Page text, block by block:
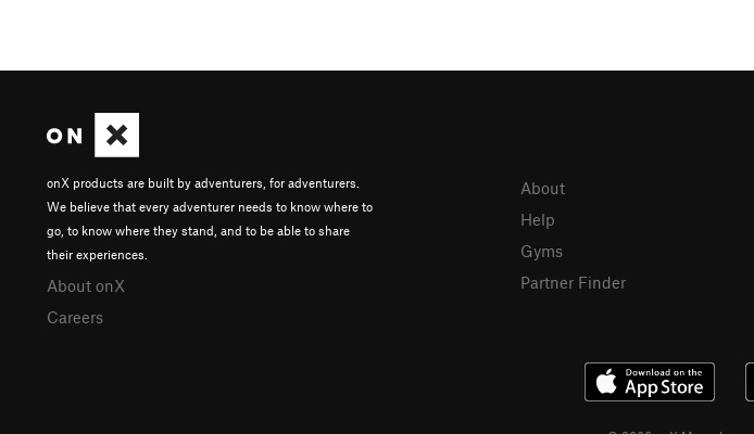
onX products are built by adventurers, for adventurers.
We believe that every adventurer needs to know where to
go, to know where they stand, and to be able to share
their experiences.
About onX
Careers
About
Help
Gyms
Partner Finder